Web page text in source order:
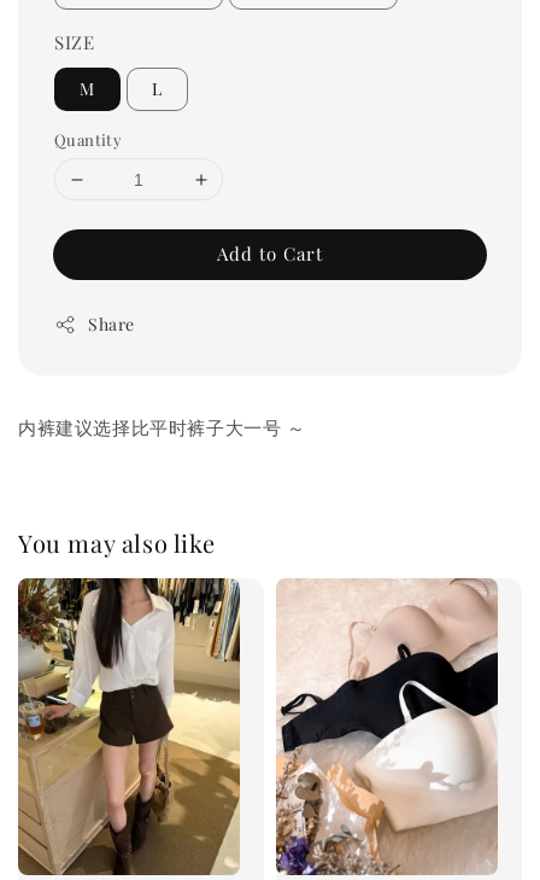
SIZE
M L
Quantity
Add to Cart
Share
内裤建议选择比平时裤子大一号 ～
You may also like